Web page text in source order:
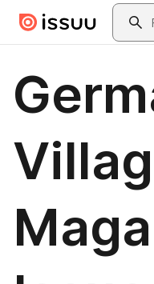
Skip to main contentSearch